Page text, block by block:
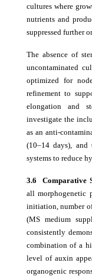
cultures where
nutrients and
suppressed further
The absence of
uncontaminated
optimized for
refinement to
elongation and
investigate the
as an anti-
(10–14 days),
systems to reduce
3.6 Comparative
all morphogenetic
initiation, number
(MS medium
consistently
combination of a
level of auxin
organogenic